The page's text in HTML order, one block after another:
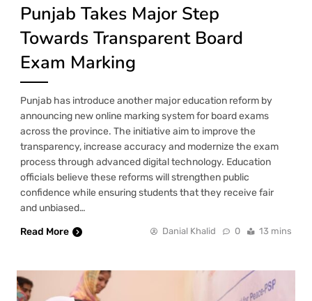
Punjab Takes Major Step
Towards Transparent Board
Exam Marking
Punjab has introduce another major education reform by
announcing new online marking system for board exams
across the province. The initiative aim to improve the
transparency, increase accuracy and modernize the exam
process through advanced digital technology. Education
officials believe these reforms will strengthen public
confidence while ensuring students that they receive fair
and unbiased…
Read More
Danial Khalid 0 13 mins